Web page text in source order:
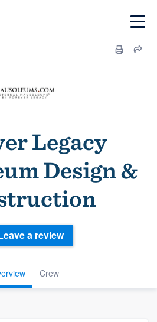
Legacy
Design &
Crew
a review